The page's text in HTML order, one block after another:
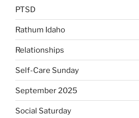
PTSD
Rathum Idaho
Relationships
Self-Care Sunday
September 2025
Social Saturday